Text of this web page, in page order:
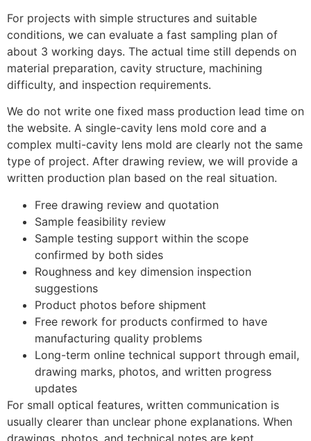
For projects with simple structures and suitable
conditions, we can evaluate a fast sampling plan of
about 3 working days. The actual time still depends on
material preparation, cavity structure, machining
difficulty, and inspection requirements.
We do not write one fixed mass production lead time on
the website. A single-cavity lens mold core and a
complex multi-cavity lens mold are clearly not the same
type of project. After drawing review, we will provide a
written production plan based on the real situation.
Free drawing review and quotation
Sample feasibility review
Sample testing support within the scope
confirmed by both sides
Roughness and key dimension inspection
suggestions
Product photos before shipment
Free rework for products confirmed to have
manufacturing quality problems
Long-term online technical support through email,
drawing marks, photos, and written progress
updates
For small optical features, written communication is
usually clearer than unclear phone explanations. When
drawings, photos, and technical notes are kept